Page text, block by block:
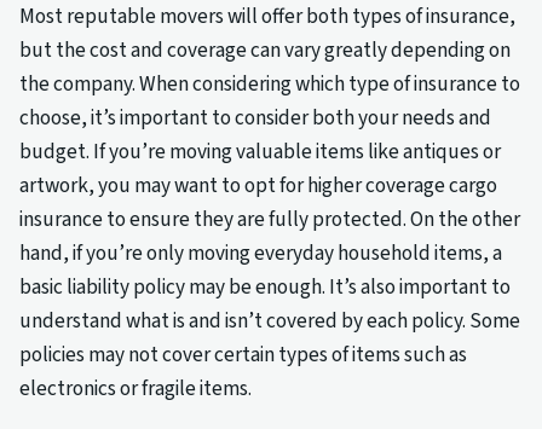
Most reputable movers will offer both types of insurance,
but the cost and coverage can vary greatly depending on
the company. When considering which type of insurance to
choose, it’s important to consider both your needs and
budget. If you’re moving valuable items like antiques or
artwork, you may want to opt for higher coverage cargo
insurance to ensure they are fully protected. On the other
hand, if you’re only moving everyday household items, a
basic liability policy may be enough. It’s also important to
understand what is and isn’t covered by each policy. Some
policies may not cover certain types of items such as
electronics or fragile items.